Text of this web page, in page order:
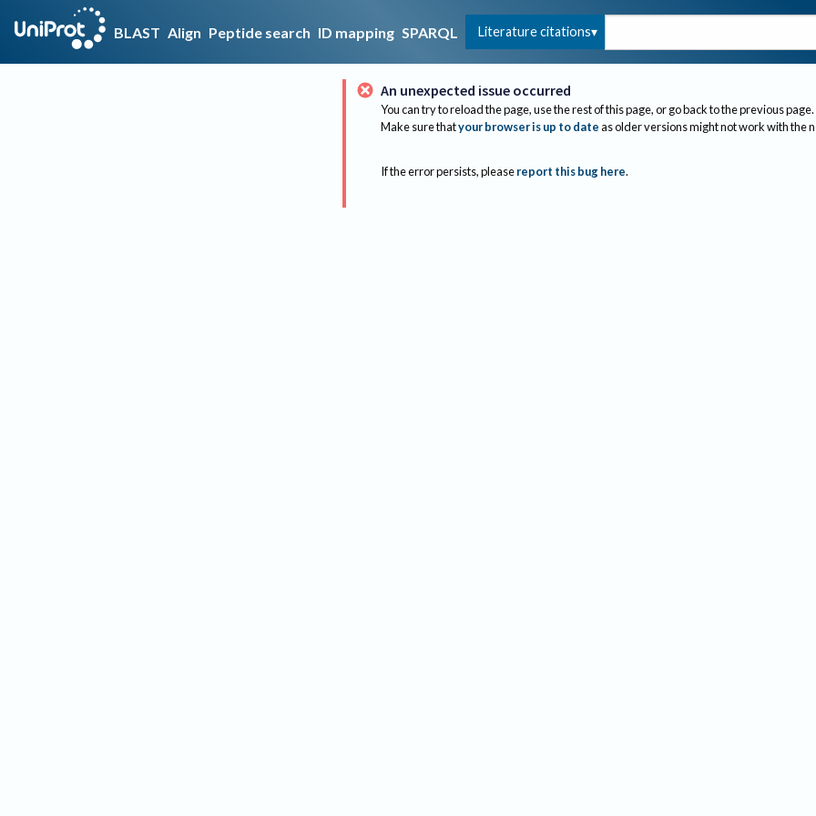
BLAST Align Peptide search ID mapping SPARQL Literature citations
An unexpected issue occurred
You can try to reload the page, use the rest of this page, or go back to the previous page.
Make sure thatyour browser is up to dateas older versions might not work with the
If the error persists, please report this bug here.